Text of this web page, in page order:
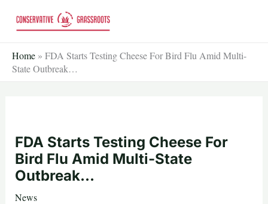
Home » FDA Starts Testing Cheese For Bird Flu Amid Multi-
State Outbreak…
FDA Starts Testing Cheese For
Bird Flu Amid Multi-State
Outbreak…
News